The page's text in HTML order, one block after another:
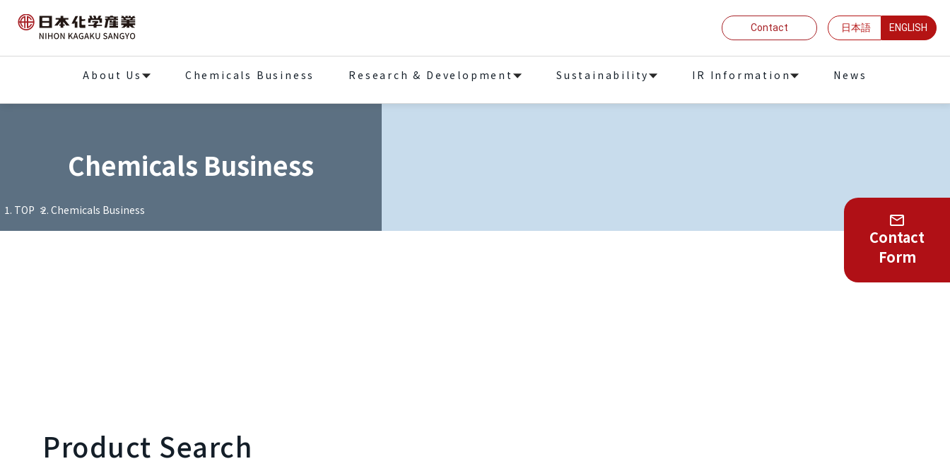
Contact 日本語 ENGLISH
About Us Chemicals Business Research & Development Sustainability IR Information News
Chemicals Business
TOP Chemicals Business
Product Search
Contact
Form